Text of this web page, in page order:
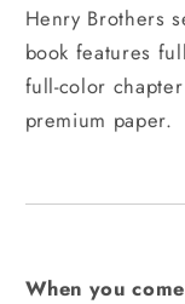
Henry Brothers
book features
full-color
premium paper.
When you